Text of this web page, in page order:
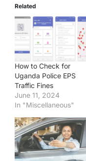
Related
How to Check for
Uganda Police EPS
Traffic Fines
June 11, 2024
In "Miscellaneous"